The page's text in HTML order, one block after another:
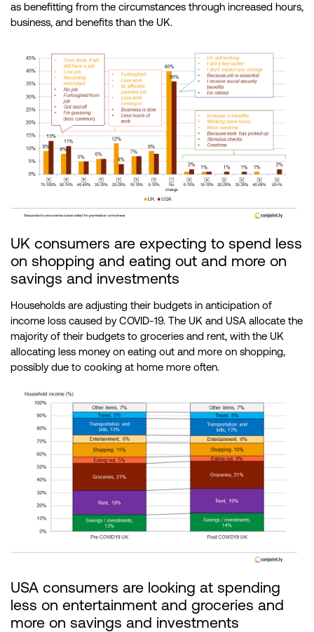
as benefitting from the circumstances through increased hours,
business, and benefits than the UK.
UK consumers are expecting to spend less
on shopping and eating out and more on
savings and investments
Households are adjusting their budgets in anticipation of
income loss caused by COVID-19. The UK and USA allocate the
majority of their budgets to groceries and rent, with the UK
allocating less money on eating out and more on shopping,
possibly due to cooking at home more often.
USA consumers are looking at spending
less on entertainment and groceries and
more on savings and investments